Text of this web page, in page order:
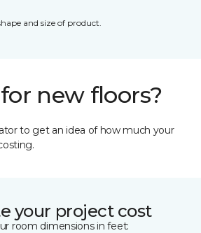
and size of product.
new floors?
to get an idea of how much your
your project cost
room dimensions in feet: